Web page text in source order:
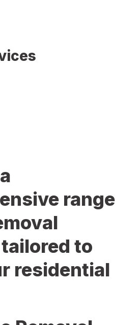
range
to
residential